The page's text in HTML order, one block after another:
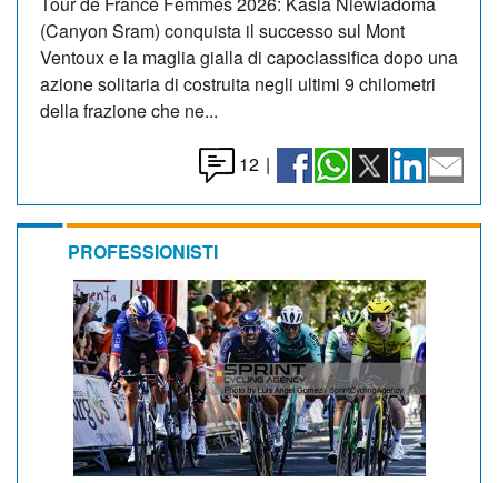
(Canyon Sram) conquista il successo sul Mont
Ventoux e la maglia gialla di capoclassifica dopo una
azione solitaria di costruita negli ultimi 9 chilometri
della frazione che ne...
12 |
PROFESSIONISTI